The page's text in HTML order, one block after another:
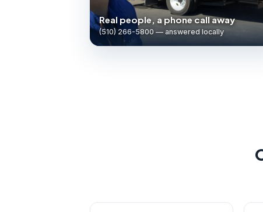
Real people, a phone call away
(510) 266-5800 — answered locally